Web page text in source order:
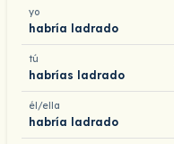
yo
habría ladrado
tú
habrías ladrado
él/ella
habría ladrado